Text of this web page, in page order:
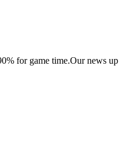
for game time.Our news up